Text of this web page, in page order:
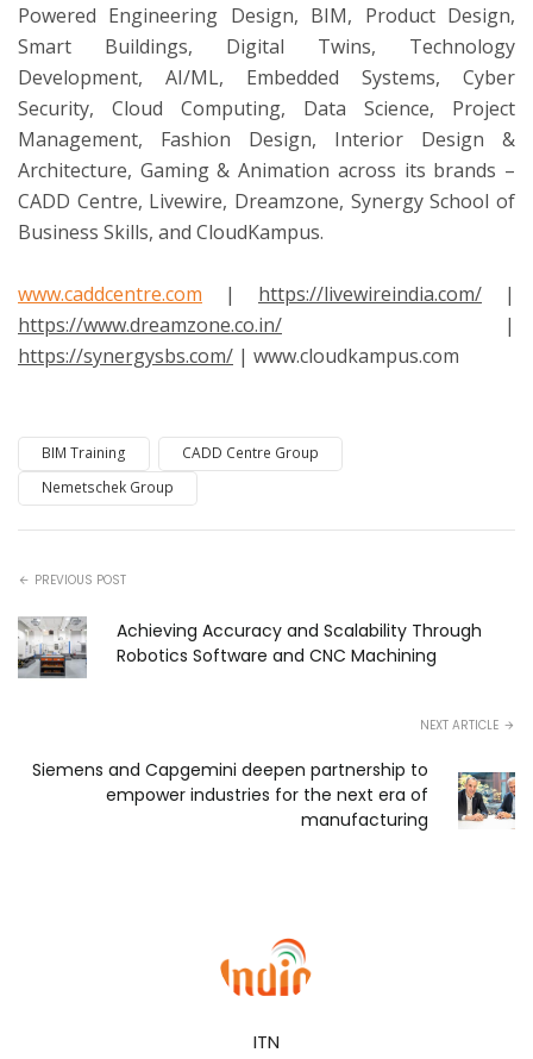
Powered Engineering Design, BIM, Product Design,
Smart Buildings, Digital Twins, Technology
Development, AI/ML, Embedded Systems, Cyber
Security, Cloud Computing, Data Science, Project
Management, Fashion Design, Interior Design &
Architecture, Gaming & Animation across its brands –
CADD Centre, Livewire, Dreamzone, Synergy School of
Business Skills, and CloudKampus.
www.caddcentre.com | https://livewireindia.com/ |
https://www.dreamzone.co.in/ |
https://synergysbs.com/ | www.cloudkampus.com
BIM Training
CADD Centre Group
Nemetschek Group
PREVIOUS POST
Achieving Accuracy and Scalability Through
Robotics Software and CNC Machining
NEXT ARTICLE
Siemens and Capgemini deepen partnership to
empower industries for the next era of
manufacturing
ITN